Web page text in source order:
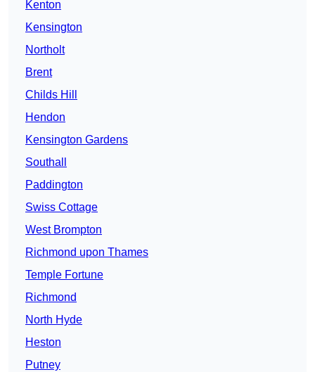
Kenton
Kensington
Northolt
Brent
Childs Hill
Hendon
Kensington Gardens
Southall
Paddington
Swiss Cottage
West Brompton
Richmond upon Thames
Temple Fortune
Richmond
North Hyde
Heston
Putney